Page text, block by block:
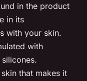
in the product
in its
with your skin.
with
that makes it